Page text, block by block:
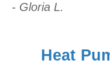
- Gloria L.
Heat